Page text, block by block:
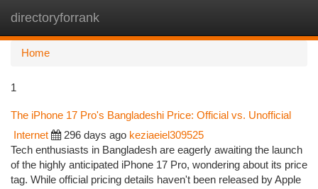
directoryforrank
Home
1
The iPhone 17 Pro's Bangladeshi Price: Official vs. Unofficial
Internet 296 days ago keziaeiel309525
Tech enthusiasts in Bangladesh are eagerly awaiting the launch
of the highly anticipated iPhone 17 Pro, wondering about its price
tag. While official pricing details haven't been released by Apple